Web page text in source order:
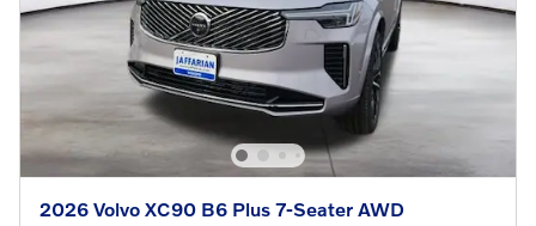
2026 Volvo XC90 B6 Plus 7-Seater AWD